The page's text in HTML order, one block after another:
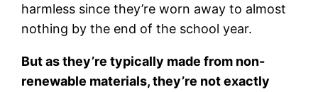
harmless since they’re worn away to almost
nothing by the end of the school year.
But as they’re typically made from non-
renewable materials, they’re not exactly